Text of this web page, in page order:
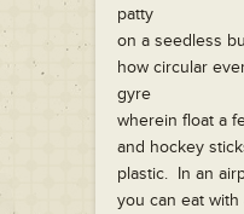
patty
on a seedless
how circular
gyre
wherein float a
and hockey
plastic. In an
you can eat with